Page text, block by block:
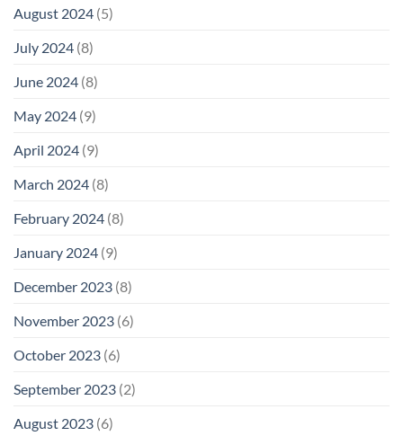
August 2024 (5)
July 2024 (8)
June 2024 (8)
May 2024 (9)
April 2024 (9)
March 2024 (8)
February 2024 (8)
January 2024 (9)
December 2023 (8)
November 2023 (6)
October 2023 (6)
September 2023 (2)
August 2023 (6)